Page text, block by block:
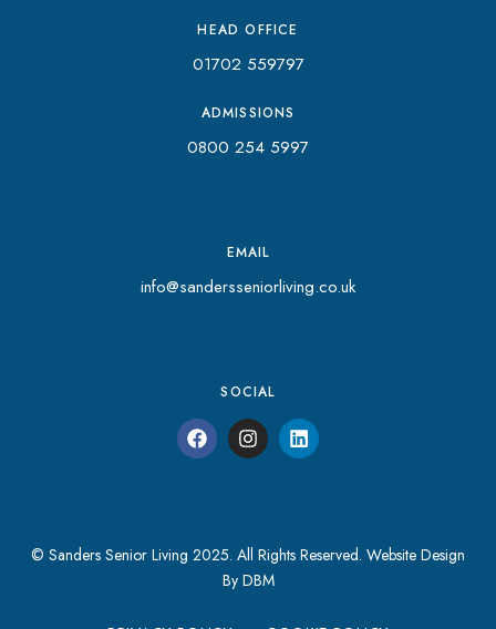
HEAD OFFICE
01702 559797
ADMISSIONS
0800 254 5997
EMAIL
info@sandersseniorliving.co.uk
SOCIAL
© Sanders Senior Living 2025. All Rights Reserved. Website Design
By DBM